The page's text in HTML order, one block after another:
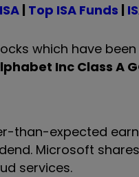
| Top ISA Funds |
which have
Inc Class A
than-expected
Microsoft
services.